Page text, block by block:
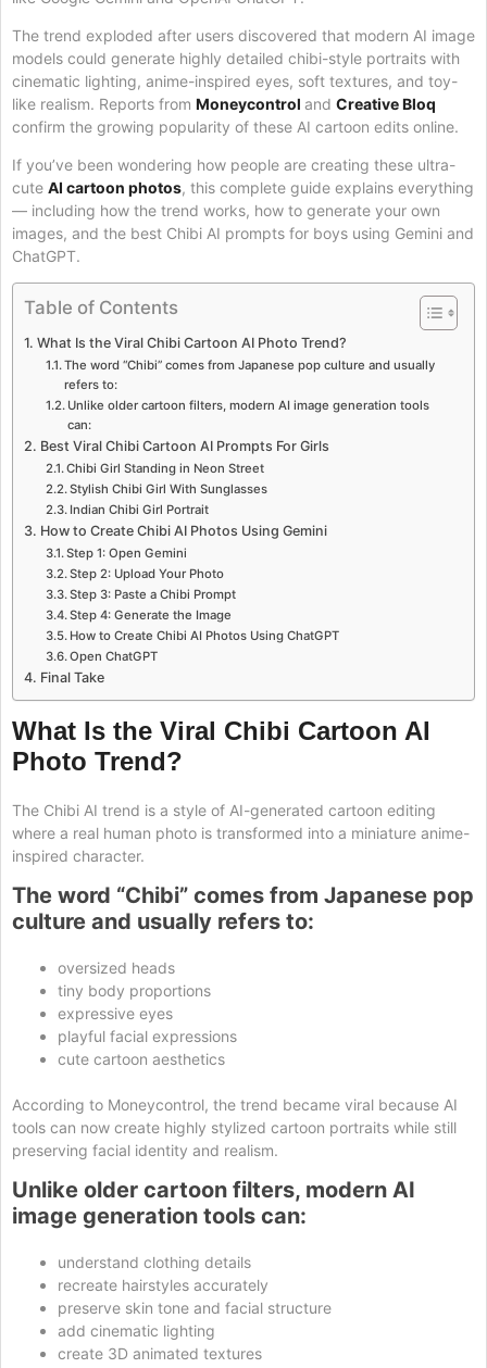
The trend exploded after users discovered that modern AI image
models could generate highly detailed chibi-style portraits with
cinematic lighting, anime-inspired eyes, soft textures, and toy-
like realism. Reports from Moneycontrol and Creative Bloq
confirm the growing popularity of these AI cartoon edits online.
If you’ve been wondering how people are creating these ultra-
cute AI cartoon photos, this complete guide explains everything
— including how the trend works, how to generate your own
images, and the best Chibi AI prompts for boys using Gemini and
ChatGPT.
Table of Contents
What Is the Viral Chibi Cartoon AI Photo Trend?
The word “Chibi” comes from Japanese pop culture and usually
refers to:
Unlike older cartoon filters, modern AI image generation tools
can:
Best Viral Chibi Cartoon AI Prompts For Girls
Chibi Girl Standing in Neon Street
Stylish Chibi Girl With Sunglasses
Indian Chibi Girl Portrait
How to Create Chibi AI Photos Using Gemini
Step 1: Open Gemini
Step 2: Upload Your Photo
Step 3: Paste a Chibi Prompt
Step 4: Generate the Image
How to Create Chibi AI Photos Using ChatGPT
Open ChatGPT
Final Take
What Is the Viral Chibi Cartoon AI
Photo Trend?
The Chibi AI trend is a style of AI-generated cartoon editing
where a real human photo is transformed into a miniature anime-
inspired character.
The word “Chibi” comes from Japanese pop
culture and usually refers to:
oversized heads
tiny body proportions
expressive eyes
playful facial expressions
cute cartoon aesthetics
According to Moneycontrol, the trend became viral because AI
tools can now create highly stylized cartoon portraits while still
preserving facial identity and realism.
Unlike older cartoon filters, modern AI
image generation tools can:
understand clothing details
recreate hairstyles accurately
preserve skin tone and facial structure
add cinematic lighting
create 3D animated textures